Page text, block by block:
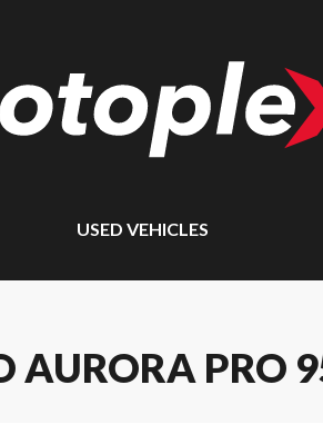
USED VEHICLES
AURORA PRO